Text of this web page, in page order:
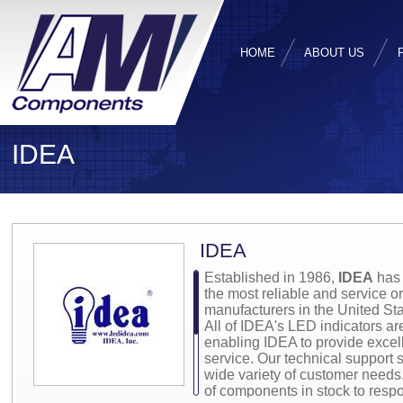
HOME ABOUT US
IDEA
IDEA
Established in 1986, IDEA
the most reliable and service
manufacturers in the United
All of IDEA's LED indicators
enabling IDEA to provide
service. Our technical support
wide variety of customer
of components in stock to